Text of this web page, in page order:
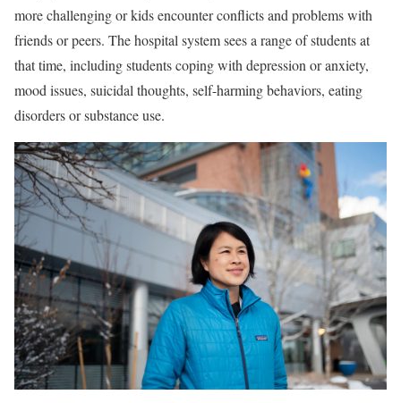
more challenging or kids encounter conflicts and problems with
friends or peers. The hospital system sees a range of students at
that time, including students coping with depression or anxiety,
mood issues, suicidal thoughts, self-harming behaviors, eating
disorders or substance use.